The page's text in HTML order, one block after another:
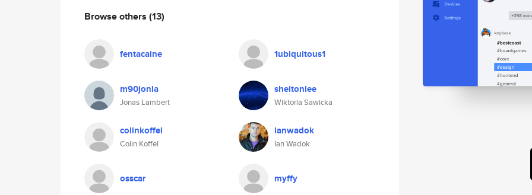
Browse others (13)
fentacaine 1ubiquitous1
m90jonla
Jonas Lambert
sheltonlee
Wiktoria Sawicka
colinkoffel
Colin Koffel
ianwadok
Ian Wadok
osscar myffy